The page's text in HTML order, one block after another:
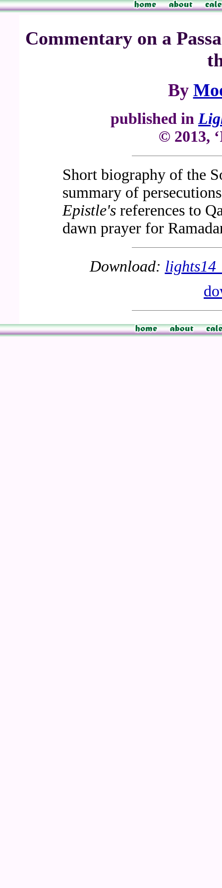
Commentary on a
By
published in
© 2013,
Short biography of the
summary of
Epistle's references to
dawn prayer for
Download: